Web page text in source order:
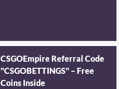
CSGOEmpire Referral Code
"CSGOBETTINGS" – Free
Coins Inside